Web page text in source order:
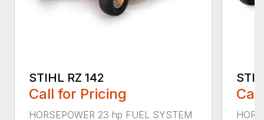
STIHL RZ 142
Call for Pricing
HORSEPOWER 23 hp FUEL SYSTEM